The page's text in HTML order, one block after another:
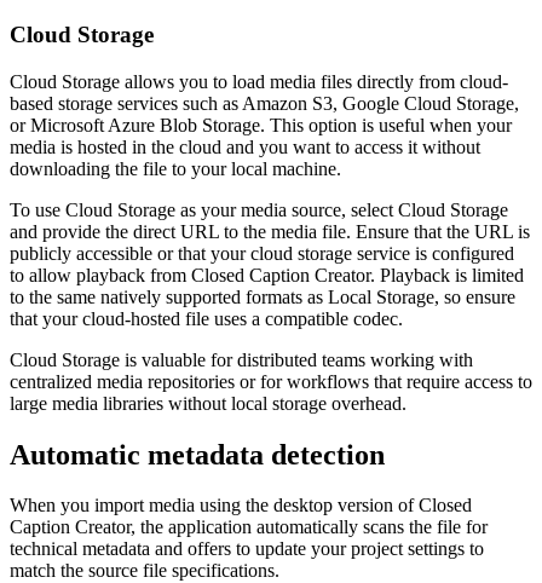
Cloud Storage
Cloud Storage allows you to load media files directly from cloud-
based storage services such as Amazon S3, Google Cloud Storage,
or Microsoft Azure Blob Storage. This option is useful when your
media is hosted in the cloud and you want to access it without
downloading the file to your local machine.
To use Cloud Storage as your media source, select Cloud Storage
and provide the direct URL to the media file. Ensure that the URL is
publicly accessible or that your cloud storage service is configured
to allow playback from Closed Caption Creator. Playback is limited
to the same natively supported formats as Local Storage, so ensure
that your cloud-hosted file uses a compatible codec.
Cloud Storage is valuable for distributed teams working with
centralized media repositories or for workflows that require access to
large media libraries without local storage overhead.
Automatic metadata detection
When you import media using the desktop version of Closed
Caption Creator, the application automatically scans the file for
technical metadata and offers to update your project settings to
match the source file specifications.